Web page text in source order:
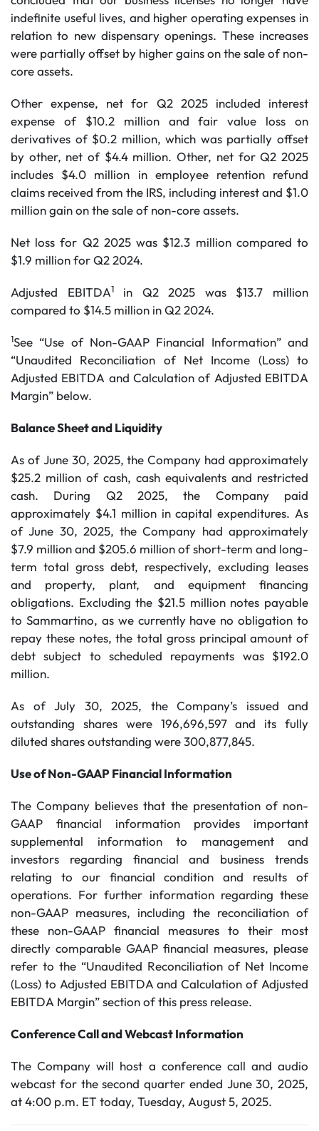
indefinite useful lives, and higher operating expenses in
relation to new dispensary openings. These increases
were partially offset by higher gains on the sale of non-
core assets.
Other expense, net for Q2 2025 included interest
expense of $10.2 million and fair value loss on
derivatives of $0.2 million, which was partially offset
by other, net of $4.4 million. Other, net for Q2 2025
includes $4.0 million in employee retention refund
claims received from the IRS, including interest and $1.0
million gain on the sale of non-core assets.
Net loss for Q2 2025 was $12.3 million compared to
$1.9 million for Q2 2024.
Adjusted EBITDA1in Q2 2025 was $13.7 million
compared to $14.5 million in Q2 2024.
1See “Use of Non-GAAP Financial Information” and
“Unaudited Reconciliation of Net Income (Loss) to
Adjusted EBITDA and Calculation of Adjusted EBITDA
Margin” below.
Balance Sheet and Liquidity
As of June 30, 2025, the Company had approximately
$25.2 million of cash, cash equivalents and restricted
cash. During Q2 2025, the Company paid
approximately $4.1 million in capital expenditures. As
of June 30, 2025, the Company had approximately
$7.9 million and $205.6 million of short-term and long-
term total gross debt, respectively, excluding leases
and property, plant, and equipment financing
obligations. Excluding the $21.5 million notes payable
to Sammartino, as we currently have no obligation to
repay these notes, the total gross principal amount of
debt subject to scheduled repayments was $192.0
million.
As of July 30, 2025, the Company’s issued and
outstanding shares were 196,696,597 and its fully
diluted shares outstanding were 300,877,845.
Use of Non-GAAP Financial Information
The Company believes that the presentation of non-
GAAP financial information provides important
supplemental information to management and
investors regarding financial and business trends
relating to our financial condition and results of
operations. For further information regarding these
non-GAAP measures, including the reconciliation of
these non-GAAP financial measures to their most
directly comparable GAAP financial measures, please
refer to the “Unaudited Reconciliation of Net Income
(Loss) to Adjusted EBITDA and Calculation of Adjusted
EBITDA Margin” section of this press release.
Conference Call and Webcast Information
The Company will host a conference call and audio
webcast for the second quarter ended June 30, 2025,
at 4:00 p.m. ET today, Tuesday, August 5, 2025.